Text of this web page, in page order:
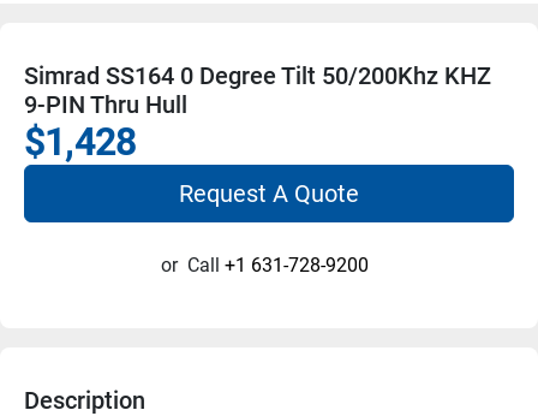
Simrad SS164 0 Degree Tilt 50/200Khz KHZ
9-PIN Thru Hull
$1,428
Request A Quote
or Call +1 631-728-9200
Description